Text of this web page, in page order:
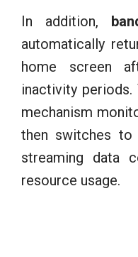
In addition,
automatically
home screen
inactivity periods.
mechanism
then switches to
streaming data
resource usage.